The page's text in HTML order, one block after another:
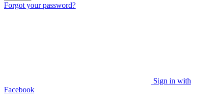
Forgot your password?
Sign in with
Facebook